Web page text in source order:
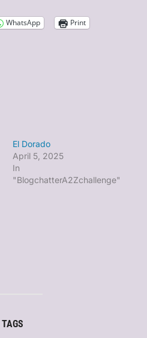
WhatsApp
Print
El Dorado
April 5, 2025
In
"BlogchatterA2Zchallenge"
TAGS